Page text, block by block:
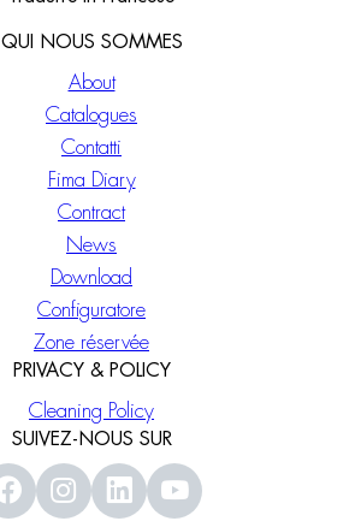
QUI NOUS SOMMES
About
Catalogues
Contatti
Fima Diary
Contract
News
Download
Configuratore
Zone réservée
PRIVACY & POLICY
Cleaning Policy
SUIVEZ-NOUS SUR